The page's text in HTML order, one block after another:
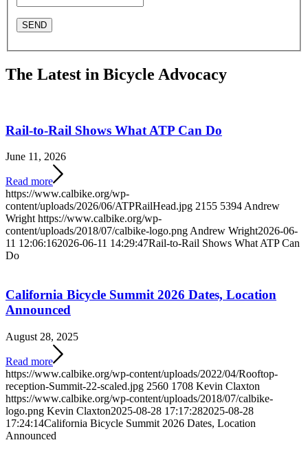
The Latest in Bicycle Advocacy
Rail-to-Rail Shows What ATP Can Do
June 11, 2026
Read more
https://www.calbike.org/wp-
content/uploads/2026/06/ATPRailHead.jpg 2155 5394 Andrew
Wright https://www.calbike.org/wp-
content/uploads/2018/07/calbike-logo.png Andrew Wright2026-06-
11 12:06:162026-06-11 14:29:47Rail-to-Rail Shows What ATP Can
Do
California Bicycle Summit 2026 Dates, Location
Announced
August 28, 2025
Read more
https://www.calbike.org/wp-content/uploads/2022/04/Rooftop-
reception-Summit-22-scaled.jpg 2560 1708 Kevin Claxton
https://www.calbike.org/wp-content/uploads/2018/07/calbike-
logo.png Kevin Claxton2025-08-28 17:17:282025-08-28
17:24:14California Bicycle Summit 2026 Dates, Location
Announced